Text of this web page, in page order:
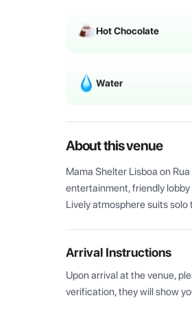
Hot Chocolate
Water
About this venue
Mama Shelter Lisboa on
entertainment, friendly
Lively atmosphere suits
Arrival Instructions
Upon arrival at the venue,
verification, they will show